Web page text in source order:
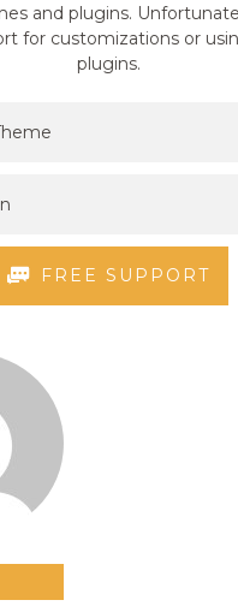
and plugins.
for customizations or
plugins.
FREE SUPPORT